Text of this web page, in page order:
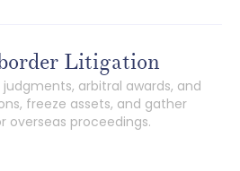
Litigation
arbitral awards, and
freeze assets, and gather
overseas proceedings.